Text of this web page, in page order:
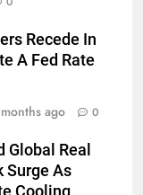
Recede In
A Fed Rate
ago 0
Global Real
Surge As
Cooling